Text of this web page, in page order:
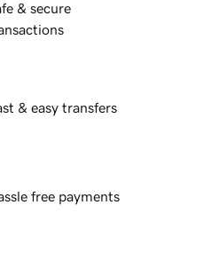
& secure
& easy transfers
free payments